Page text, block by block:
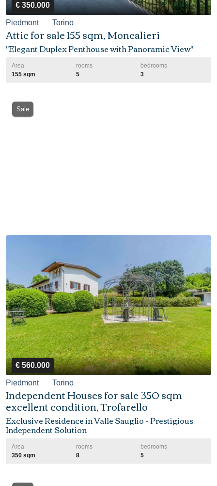
€ 350.000
Piedmont Torino
Attic for sale 155 sqm, Moncalieri
"Elegant Duplex Penthouse with Panoramic View"
Area
155 sqm
rooms
5
bedrooms
3
Sale
€ 560.000
Piedmont Torino
Independent Houses for sale 350 sqm
excellent condition, Trofarello
Exclusive Residence in Valle Sauglio - Prestigious
Independent Solution
Area
350 sqm
rooms
8
bedrooms
5